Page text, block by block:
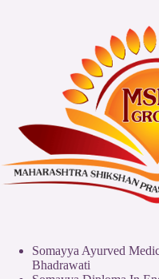
Somayya Ayurved
Bhadrawati